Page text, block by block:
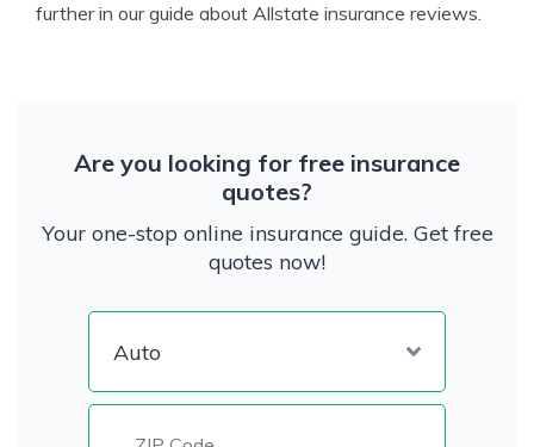
further in our guide about Allstate insurance reviews.
Are you looking for free insurance
quotes?
Your one-stop online insurance guide. Get free
quotes now!